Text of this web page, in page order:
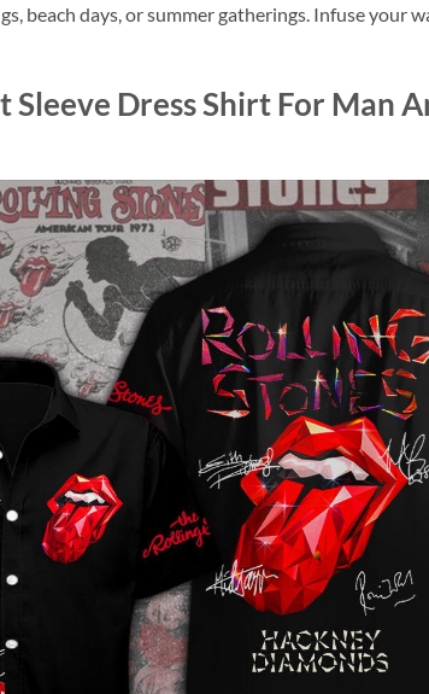
beach days, or summer gatherings. Infuse your
Sleeve Dress Shirt For Man